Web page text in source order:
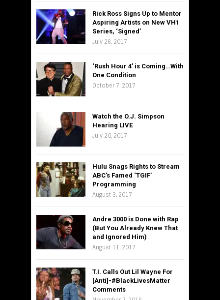
Rick Ross Signs Up to Mentor
Aspiring Artists on New VH1
Series, ‘Signed’
July 26, 2017
‘Rush Hour 4’ is Coming…With
One Condition
October 7, 2017
Watch the O.J. Simpson
Hearing LIVE
July 20, 2017
Hulu Snags Rights to Stream
ABC’s Famed ‘TGIF’
Programming
August 3, 2017
Andre 3000 is Done with Rap
(But You Already Knew That
and Ignored Him)
August 11, 2017
T.I. Calls Out Lil Wayne For
[Anti]-#BlackLivesMatter
Comments